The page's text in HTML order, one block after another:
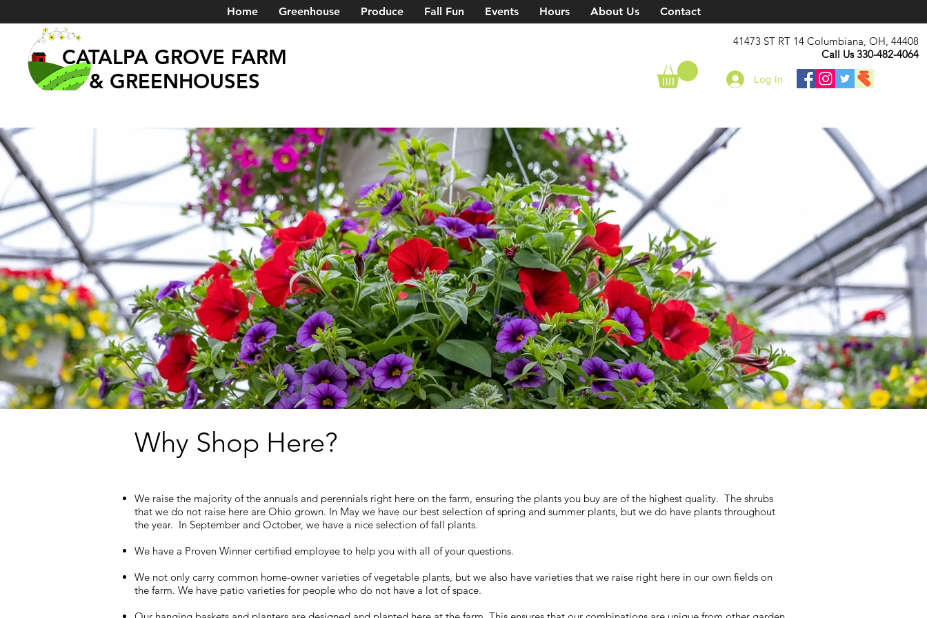
Home Greenhouse Produce Fall Fun Events Hours About Us Contact
CATALPA GROVE FARM
& GREENHOUSES
41473 ST RT 14 Columbiana, OH, 44408
Call Us 330-482-4064
Log In
Why Shop Here?
We raise the majority of the annuals and perennials right here on the farm, ensuring the plants you buy are of the highest quality. The shrubs
that we do not raise here are Ohio grown. In May we have our best selection of spring and summer plants, but we do have plants throughout
the year. In September and October, we have a nice selection of fall plants.
We have a Proven Winner certified employee to help you with all of your questions.
We not only carry common home-owner varieties of vegetable plants, but we also have varieties that we raise right here in our own fields on
the farm. We have patio varieties for people who do not have a lot of space.